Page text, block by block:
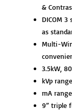
&
DICOM
as
Multi-
3.5kW,
kVp
mA
9” triple